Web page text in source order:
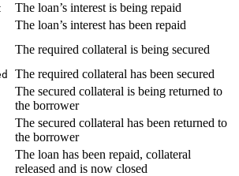
The loan’s interest is being repaid
The loan’s interest has been repaid
The required collateral is being secured
The required collateral has been secured
The secured collateral is being returned to
the borrower
The secured collateral has been returned to
the borrower
The loan has been repaid, collateral
released and is now closed